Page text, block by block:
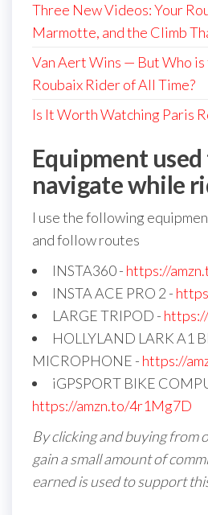
Three New Videos: Your
Marmotte, and the Climb
Van Aert Wins — But Who
Roubaix Rider of All Time?
Is It Worth Watching Paris
Equipment
navigate while
I use the following
and follow routes
INSTA360 - https://
INSTA ACE PRO 2 -
LARGE TRIPOD -
HOLLYLAND LARK A1
MICROPHONE - https://
iGPSPORT BIKE
https://amzn.to/4r1Mg7D
By clicking and buying from
gain a small amount of
earned is used to support